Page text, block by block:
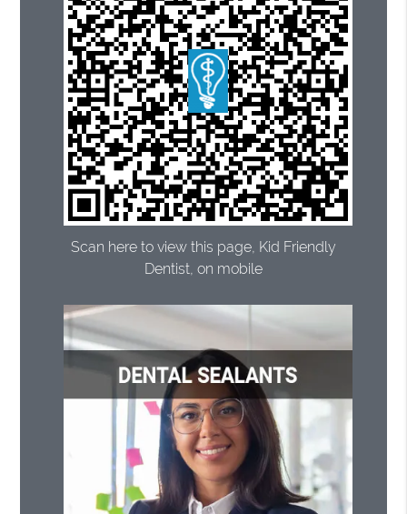
Scan here to view this page, Kid Friendly
Dentist, on mobile